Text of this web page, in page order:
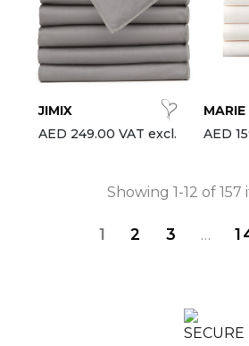
JIMIX
AED 249.00 VAT excl.
MARIE
AED
Showing 1-12 of 157
1 2 3 …